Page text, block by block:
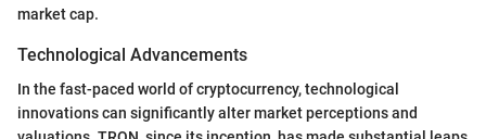
market cap.
Technological Advancements
In the fast-paced world of cryptocurrency, technological
innovations can significantly alter market perceptions and